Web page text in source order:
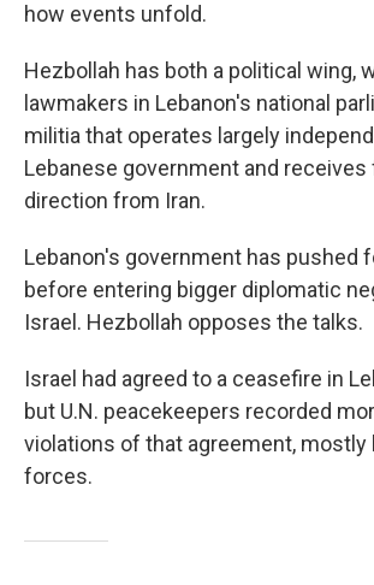
how events unfold.
Hezbollah has both a political wing,
lawmakers in Lebanon's national
militia that operates largely
Lebanese government and receives
direction from Iran.
Lebanon's government has pushed
before entering bigger diplomatic
Israel. Hezbollah opposes the talks.
Israel had agreed to a ceasefire in
but U.N. peacekeepers recorded
violations of that agreement, mostly
forces.